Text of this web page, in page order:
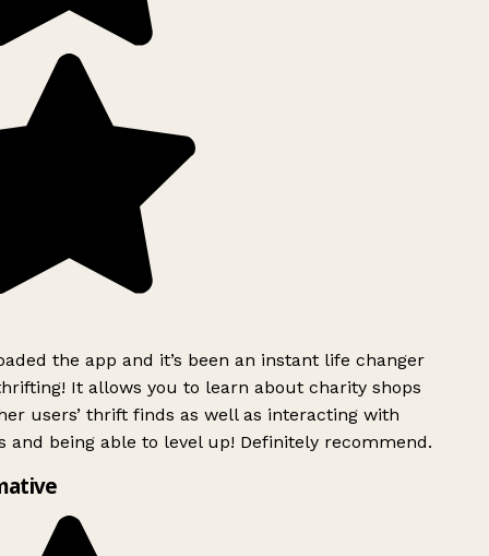
the app and it’s been an instant life changer
It allows you to learn about charity shops
users’ thrift finds as well as interacting with
and being able to level up! Definitely recommend.